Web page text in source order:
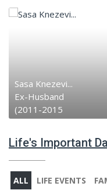
Sasa Knezevi...
Ex-Husband
(2011-2015
Life's Important
ALL LIFE EVENTS